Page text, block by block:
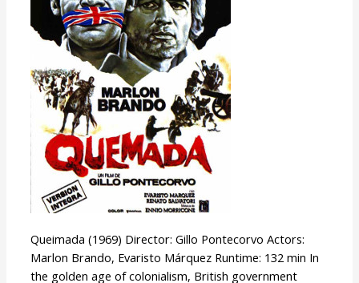
Queimada (1969) Director: Gillo Pontecorvo Actors:
Marlon Brando, Evaristo Márquez Runtime: 132 min In
the golden age of colonialism, British government